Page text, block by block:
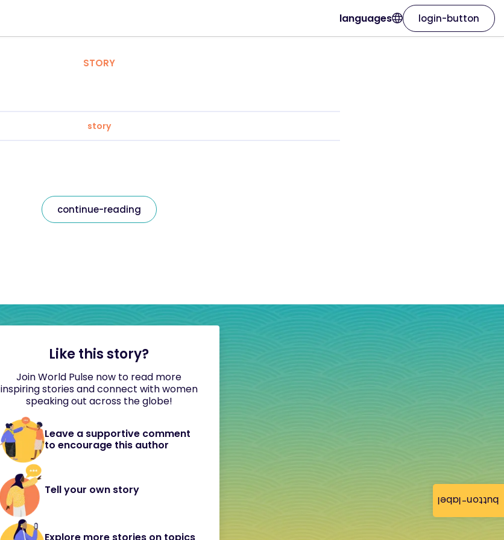
button-label
languages login-button
STORY
story
continue-reading
Like this story?
Join World Pulse now to read more
inspiring stories and connect with women
speaking out across the globe!
Leave a supportive comment
to encourage this author
Tell your own story
Explore more stories on topics